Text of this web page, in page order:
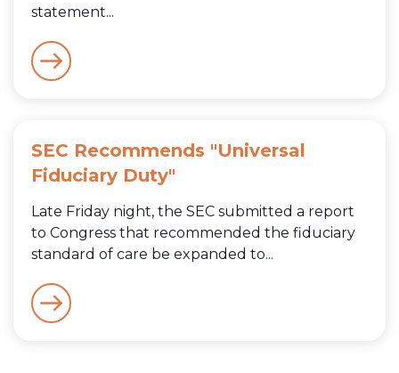
statement...
SEC Recommends "Universal
Fiduciary Duty"
Late Friday night, the SEC submitted a report
to Congress that recommended the fiduciary
standard of care be expanded to...